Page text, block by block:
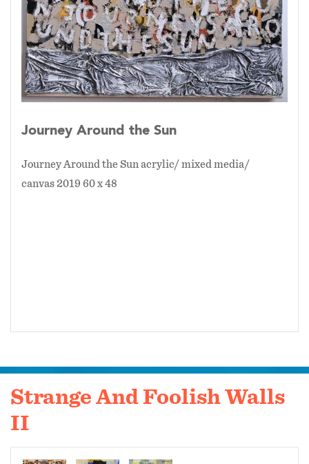
Journey Around the Sun
Journey Around the Sun acrylic/ mixed media/
canvas 2019 60 x 48
Strange And Foolish Walls
II